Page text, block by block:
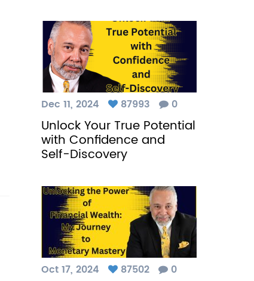
Dec 11, 2024 87993 0
Unlock Your True Potential
with Confidence and
Self-Discovery
Oct 17, 2024 87502 0